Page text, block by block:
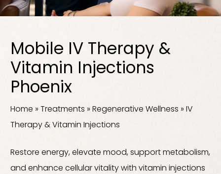
Mobile IV Therapy &
Vitamin Injections
Phoenix
Home » Treatments » Regenerative Wellness » IV
Therapy & Vitamin Injections
Restore energy, elevate mood, support metabolism,
and enhance cellular vitality with vitamin injections